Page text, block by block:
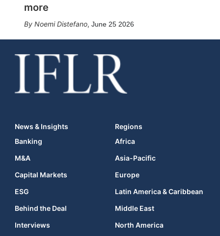
more
Noemi Distefano, June 25 2026
News & Insights
Banking
M&A
Capital Markets
ESG
Behind the Deal
Interviews
Regions
Africa
Asia-Pacific
Europe
Latin America & Caribbean
Middle East
North America